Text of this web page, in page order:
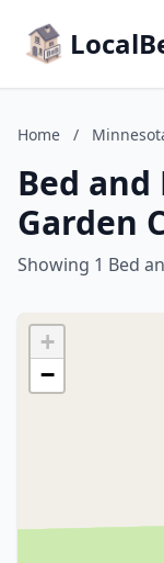
Home /
Bed
Garden
Showing 1 Bed
+
−